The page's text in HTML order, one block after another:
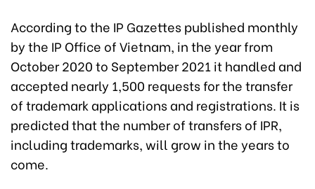
According to the IP Gazettes published monthly
by the IP Office of Vietnam, in the year from
October 2020 to September 2021 it handled and
accepted nearly 1,500 requests for the transfer
of trademark applications and registrations. It is
predicted that the number of transfers of IPR,
including trademarks, will grow in the years to
come.